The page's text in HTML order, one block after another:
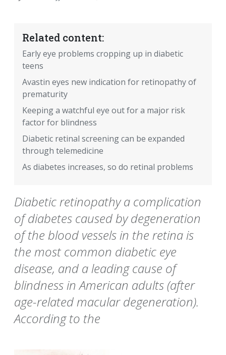
Related content:
Early eye problems cropping up in diabetic
teens
Avastin eyes new indication for retinopathy of
prematurity
Keeping a watchful eye out for a major risk
factor for blindness
Diabetic retinal screening can be expanded
through telemedicine
As diabetes increases, so do retinal problems
Diabetic retinopathy a complication
of diabetes caused by degeneration
of the blood vessels in the retina is
the most common diabetic eye
disease, and a leading cause of
blindness in American adults (after
age-related macular degeneration).
According to the